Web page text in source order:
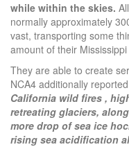
while within the skies.
normally approximately
vast, transporting some
amount of their Mississippi
They are able to create
NCA4 additionally reported
California wild fires ,
retreating glaciers,
more drop of sea ice
rising sea acidification